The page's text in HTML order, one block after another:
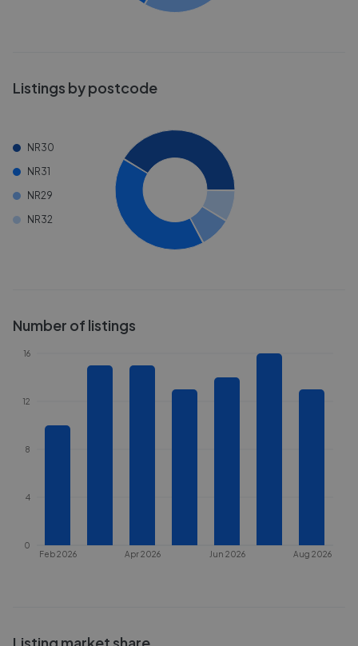
Listings by postcode
NR30
NR31
NR29
NR32
Number of listings
Feb 2026 Apr 2026 Jun 2026 Aug 2026
0
4
8
12
16